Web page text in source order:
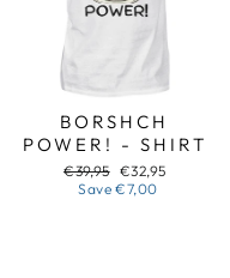
BORSHCH
POWER! - SHIRT
Regular
price
€39,95 Sale
price
€32,95
Save€7,00